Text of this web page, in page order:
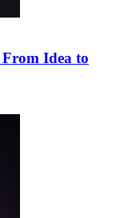
Idea to